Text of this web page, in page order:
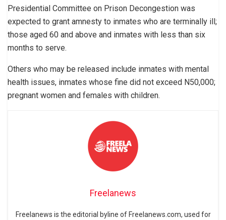
Presidential Committee on Prison Decongestion was
expected to grant amnesty to inmates who are terminally ill;
those aged 60 and above and inmates with less than six
months to serve.
Others who may be released include inmates with mental
health issues, inmates whose fine did not exceed N50,000;
pregnant women and females with children.
Freelanews
Freelanews is the editorial byline of Freelanews.com, used for